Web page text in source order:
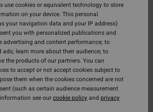
use cookies or equivalent technology to store
on your device. This personal
your navigation data and your IP address)
you with personalized publications and
advertising and content performance; to
ads; learn more about their audience; to
the products of our partners. You can
to accept or not accept cookies subject to
them when the cookies concerned are not
(such as certain audience measurement
see ourcookie policyand privacy